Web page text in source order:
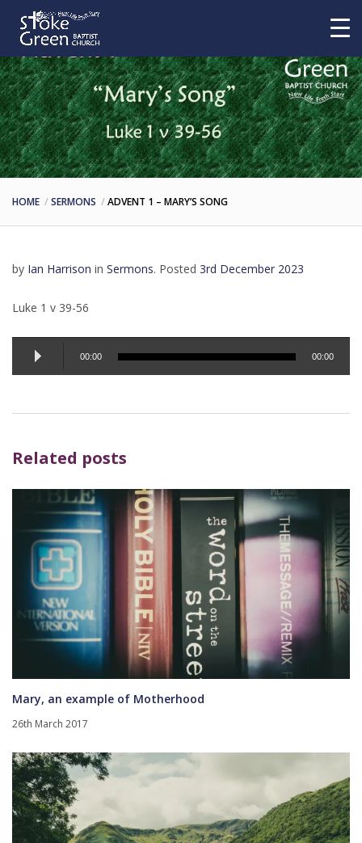
HOME SERMONS ADVENT 1 – MARY’S SONG
by Ian Harrison in Sermons. Posted 3rd December 2023
Luke 1 v 39-56
Audio
Player
00:00 00:00
Related posts
Mary, an example of Motherhood
26th March 2017